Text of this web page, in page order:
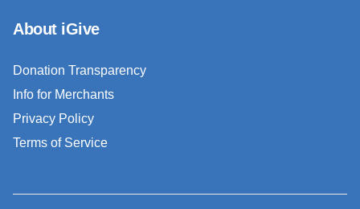
About iGive
Donation Transparency
Info for Merchants
Privacy Policy
Terms of Service